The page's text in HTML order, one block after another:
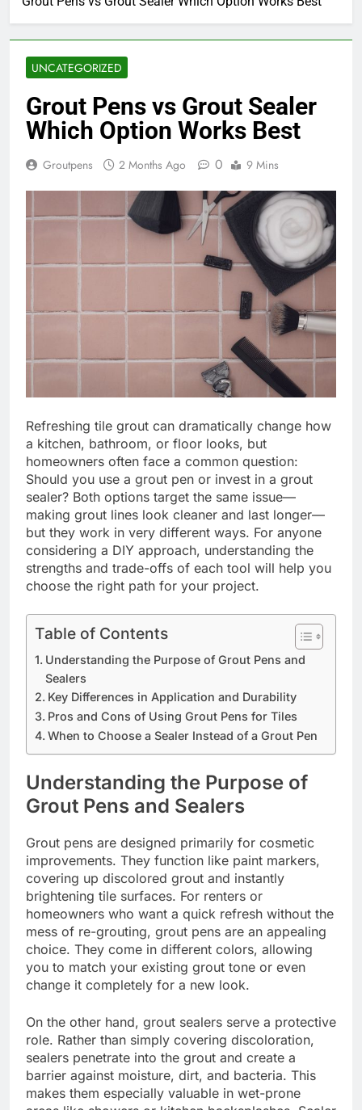
UNCATEGORIZED
Grout Pens vs Grout Sealer
Which Option Works Best
Groutpens 2 Months Ago 0 9 Mins
Refreshing tile grout can dramatically change how
a kitchen, bathroom, or floor looks, but
homeowners often face a common question:
Should you use a grout pen or invest in a grout
sealer? Both options target the same issue—
making grout lines look cleaner and last longer—
but they work in very different ways. For anyone
considering a DIY approach, understanding the
strengths and trade-offs of each tool will help you
choose the right path for your project.
Table of Contents
Understanding the Purpose of Grout Pens and
Sealers
Key Differences in Application and Durability
Pros and Cons of Using Grout Pens for Tiles
When to Choose a Sealer Instead of a Grout Pen
Understanding the Purpose of
Grout Pens and Sealers
Grout pens are designed primarily for cosmetic
improvements. They function like paint markers,
covering up discolored grout and instantly
brightening tile surfaces. For renters or
homeowners who want a quick refresh without the
mess of re-grouting, grout pens are an appealing
choice. They come in different colors, allowing
you to match your existing grout tone or even
change it completely for a new look.
On the other hand, grout sealers serve a protective
role. Rather than simply covering discoloration,
sealers penetrate into the grout and create a
barrier against moisture, dirt, and bacteria. This
makes them especially valuable in wet-prone